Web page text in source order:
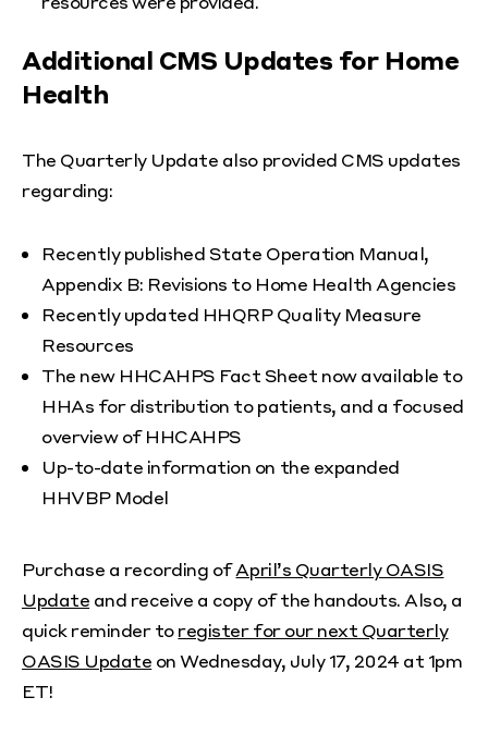
Additional CMS Updates for Home
Health
The Quarterly Update also provided CMS updates
regarding:
Recently published State Operation Manual,
Appendix B: Revisions to Home Health Agencies
Recently updated HHQRP Quality Measure
Resources
The new HHCAHPS Fact Sheet now available to
HHAs for distribution to patients, and a focused
overview of HHCAHPS
Up-to-date information on the expanded
HHVBP Model
Purchase a recording ofApril’s Quarterly OASIS
Update and receive a copy of the handouts. Also, a
quick reminder toregister for our next Quarterly
OASIS Update on Wednesday, July 17, 2024 at 1pm
ET!